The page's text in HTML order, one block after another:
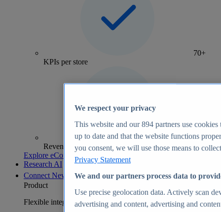
70+
KPIs per store
Revenue analytics and forecasts
Explore eCommerce Insights
Research AI
Connect New
Product
Flexible integration for any environment
We respect your privacy
This website and our894 partners use cookies
up to date and that the website functions
you consent, we will use those means to
Privacy Statement
We and our partners process data to
Use precise geolocation data. Actively scan
advertising and content, advertising and